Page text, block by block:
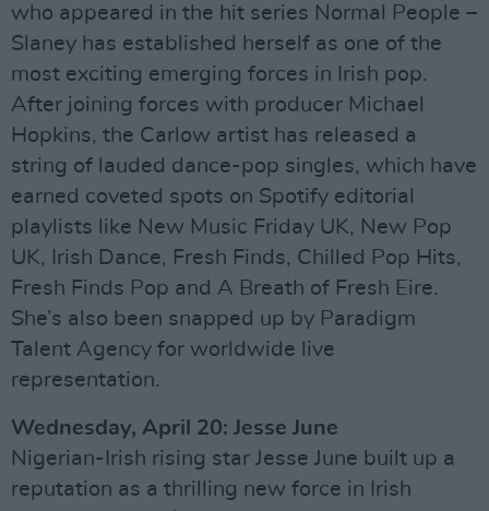
who appeared in the hit series Normal People –
Slaney has established herself as one of the
most exciting emerging forces in Irish pop.
After joining forces with producer Michael
Hopkins, the Carlow artist has released a
string of lauded dance-pop singles, which have
earned coveted spots on Spotify editorial
playlists like New Music Friday UK, New Pop
UK, Irish Dance, Fresh Finds, Chilled Pop Hits,
Fresh Finds Pop and A Breath of Fresh Eire.
She’s also been snapped up by Paradigm
Talent Agency for worldwide live
representation.
Wednesday, April 20: Jesse June
Nigerian-Irish rising star Jesse June built up a
reputation as a thrilling new force in Irish